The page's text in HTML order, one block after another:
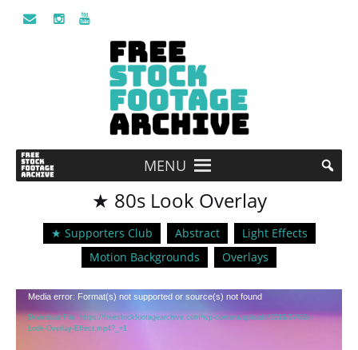
MENU
★ 80s Look Overlay
★ Supporters Club Abstract
Light Effects
Motion Backgrounds
Overlays
Video
Player
Media error: Format(s) not supported or source(s) not found
Download File: https://freestockfootagearchive.com/wp-content/uploads/2019/07/80s-
Look-Overlay-Effect.mp4?_=1